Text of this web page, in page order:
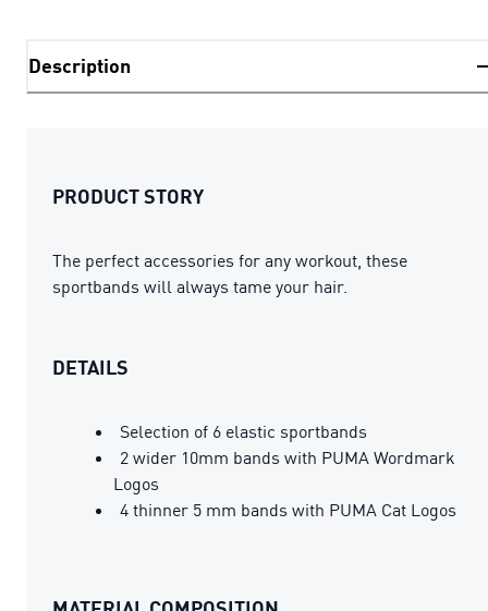
Description
PRODUCT STORY
The perfect accessories for any workout, these
sportbands will always tame your hair.
DETAILS
Selection of 6 elastic sportbands
2 wider 10mm bands with PUMA Wordmark
Logos
4 thinner 5 mm bands with PUMA Cat Logos